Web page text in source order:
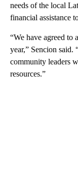
needs of the local
financial assistance
“We have agreed to
year,” Sencion said.
community leaders
resources.”